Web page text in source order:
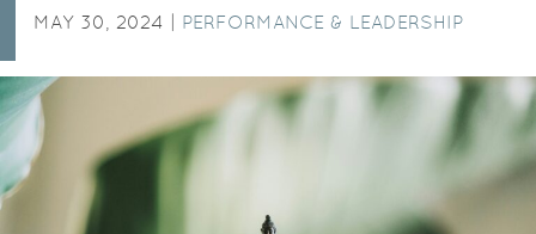
MAY 30, 2024 | PERFORMANCE & LEADERSHIP